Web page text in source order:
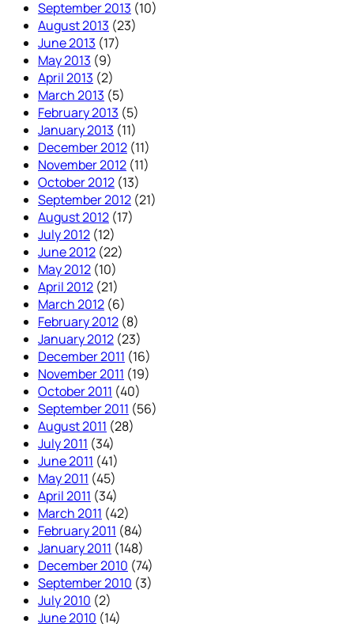
September 2013 (10)
August 2013 (23)
June 2013 (17)
May 2013 (9)
April 2013 (2)
March 2013 (5)
February 2013 (5)
January 2013 (11)
December 2012 (11)
November 2012 (11)
October 2012 (13)
September 2012 (21)
August 2012 (17)
July 2012 (12)
June 2012 (22)
May 2012 (10)
April 2012 (21)
March 2012 (6)
February 2012 (8)
January 2012 (23)
December 2011 (16)
November 2011 (19)
October 2011 (40)
September 2011 (56)
August 2011 (28)
July 2011 (34)
June 2011 (41)
May 2011 (45)
April 2011 (34)
March 2011 (42)
February 2011 (84)
January 2011 (148)
December 2010 (74)
September 2010 (3)
July 2010 (2)
June 2010 (14)